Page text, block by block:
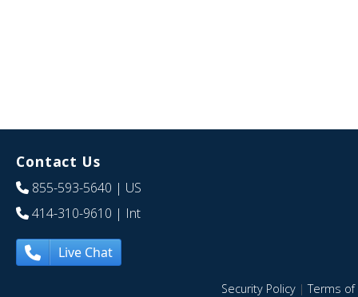
Contact Us
855-593-5640 | US
414-310-9610 | Int
Live Chat
Security Policy|Terms of